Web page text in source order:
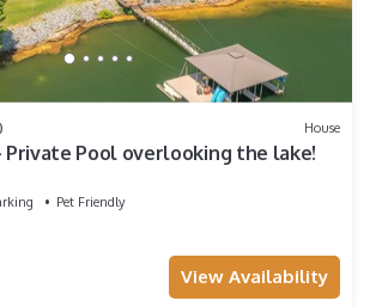
House
Private Pool overlooking the lake!
Pet Friendly
View Availability